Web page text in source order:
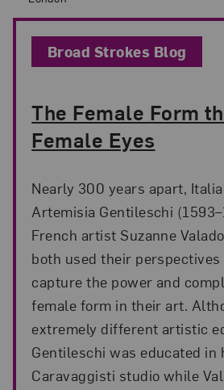
Broad Strokes Blog
The Female Form
Female Eyes
Nearly 300 years apart,
Artemisia Gentileschi
French artist Suzanne
both used their perspectives
capture the power and
female form in their art.
extremely different artistic
Gentileschi was educated in
Caravaggisti studio while